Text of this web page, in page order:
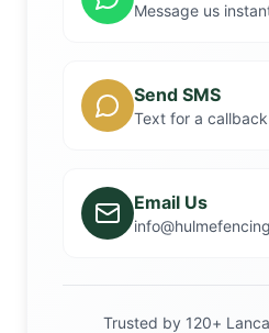
Message us
Send SMS
Text for a callback
Email Us
Trusted by 120+